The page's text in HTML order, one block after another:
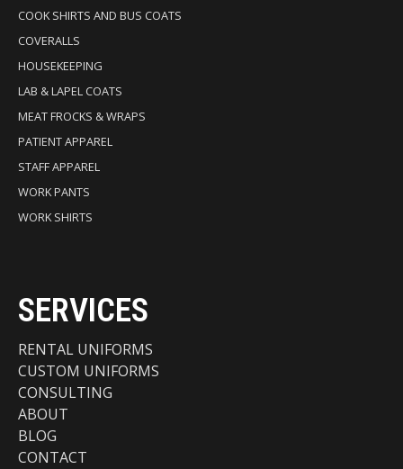
COOK SHIRTS AND BUS COATS
COVERALLS
HOUSEKEEPING
LAB & LAPEL COATS
MEAT FROCKS & WRAPS
PATIENT APPAREL
STAFF APPAREL
WORK PANTS
WORK SHIRTS
SERVICES
RENTAL UNIFORMS
CUSTOM UNIFORMS
CONSULTING
ABOUT
BLOG
CONTACT